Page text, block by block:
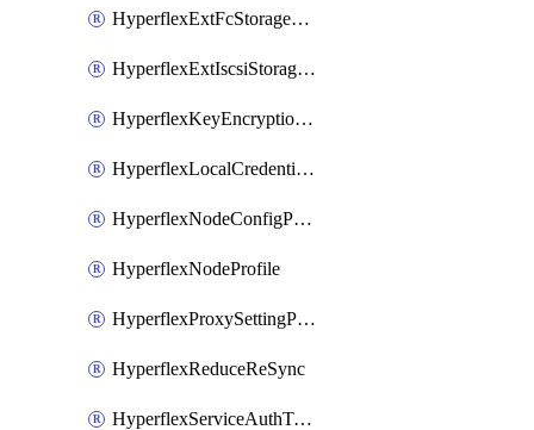
HyperflexExtFcStoragePolicy
HyperflexExtIscsiStoragePolicy
HyperflexKeyEncryptionKey
HyperflexLocalCredentialPolicy
HyperflexNodeConfigPolicy
HyperflexNodeProfile
HyperflexProxySettingPolicy
HyperflexReduceReSync
HyperflexServiceAuthToken